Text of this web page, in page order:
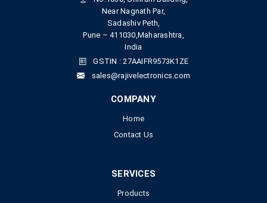
Near Nagnath Par,
Sadashiv Peth,
Pune – 411030,Maharashtra,
India
GSTIN : 27AAIFR9573K1ZE
sales@rajivelectronics.com
COMPANY
Home
Contact Us
SERVICES
Products